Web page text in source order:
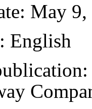
: May
: English